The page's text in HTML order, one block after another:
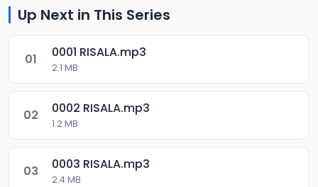
Up Next in This Series
01 0001 RISALA.mp3
2.1 MB
02 0002 RISALA.mp3
1.2 MB
03 0003 RISALA.mp3
2.4 MB